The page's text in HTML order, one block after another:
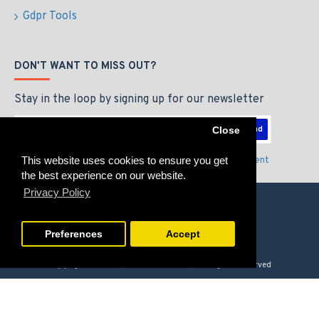
This website uses cookies to ensure you get
the best experience on our website.
Privacy Policy
Close
Preferences Accept
Gdpr Tools
DON'T WANT TO MISS OUT?
Stay in the loop by signing up for our newsletter
Send
I have read and agree to thePrivacy Policy & Agreement
Copyright © 2026, GAMERZLOUNGE, All Rights Reserved